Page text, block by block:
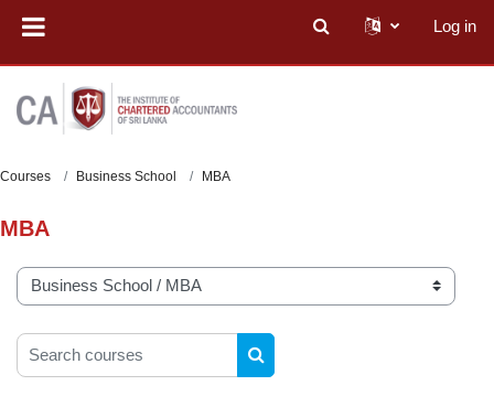
Toggle search input
Log in
Courses Business School MBA
MBA
Course categories
Search courses
SEARCH COURSES